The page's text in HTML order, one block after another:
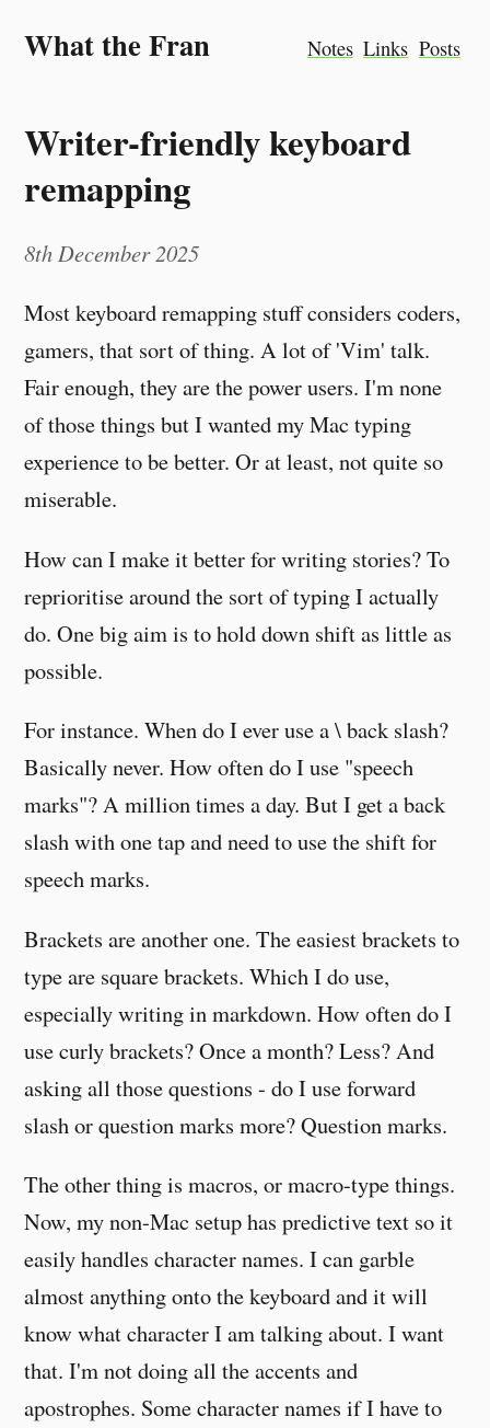
What the Fran Notes Links Posts
Writer-friendly keyboard
remapping
8th December 2025
Most keyboard remapping stuff considers coders,
gamers, that sort of thing. A lot of 'Vim' talk.
Fair enough, they are the power users. I'm none
of those things but I wanted my Mac typing
experience to be better. Or at least, not quite so
miserable.
How can I make it better for writing stories? To
reprioritise around the sort of typing I actually
do. One big aim is to hold down shift as little as
possible.
For instance. When do I ever use a \ back slash?
Basically never. How often do I use "speech
marks"? A million times a day. But I get a back
slash with one tap and need to use the shift for
speech marks.
Brackets are another one. The easiest brackets to
type are square brackets. Which I do use,
especially writing in markdown. How often do I
use curly brackets? Once a month? Less? And
asking all those questions - do I use forward
slash or question marks more? Question marks.
The other thing is macros, or macro-type things.
Now, my non-Mac setup has predictive text so it
easily handles character names. I can garble
almost anything onto the keyboard and it will
know what character I am talking about. I want
that. I'm not doing all the accents and
apostrophes. Some character names if I have to